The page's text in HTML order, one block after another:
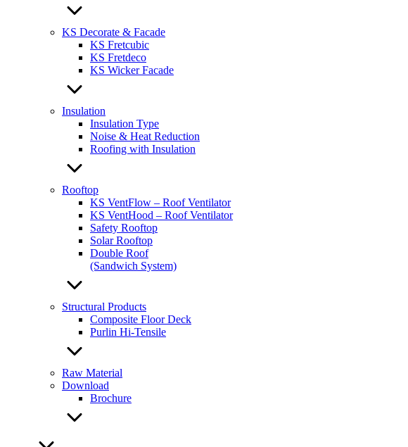
KS Decorate & Facade
KS Fretcubic
KS Fretdeco
KS Wicker Facade
Insulation
Insulation Type
Noise & Heat Reduction
Roofing with Insulation
Rooftop
KS VentFlow – Roof Ventilator
KS VentHood – Roof Ventilator
Safety Rooftop
Solar Rooftop
Double Roof
(Sandwich System)
Structural Products
Composite Floor Deck
Purlin Hi-Tensile
Raw Material
Download
Brochure